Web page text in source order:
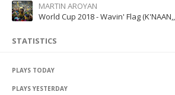
MARTIN AROYAN
STATISTICS
PLAYS TODAY
PLAYS YESTERDAY